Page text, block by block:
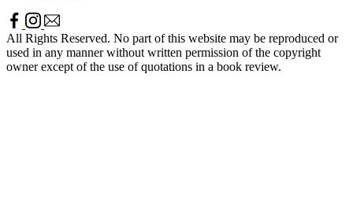
All Rights Reserved. No part of this website may be reproduced or
used in any manner without written permission of the copyright
owner except of the use of quotations in a book review.